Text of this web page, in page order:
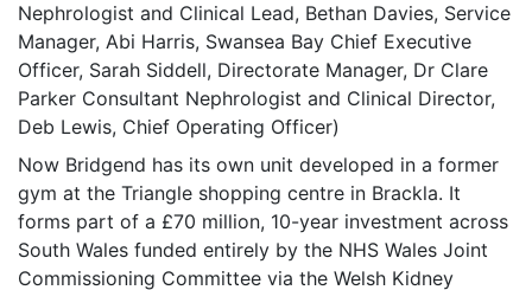
Nephrologist and Clinical Lead, Bethan Davies, Service
Manager, Abi Harris, Swansea Bay Chief Executive
Officer, Sarah Siddell, Directorate Manager, Dr Clare
Parker Consultant Nephrologist and Clinical Director,
Deb Lewis, Chief Operating Officer)
Now Bridgend has its own unit developed in a former
gym at the Triangle shopping centre in Brackla. It
forms part of a £70 million, 10-year investment across
South Wales funded entirely by the NHS Wales Joint
Commissioning Committee via the Welsh Kidney